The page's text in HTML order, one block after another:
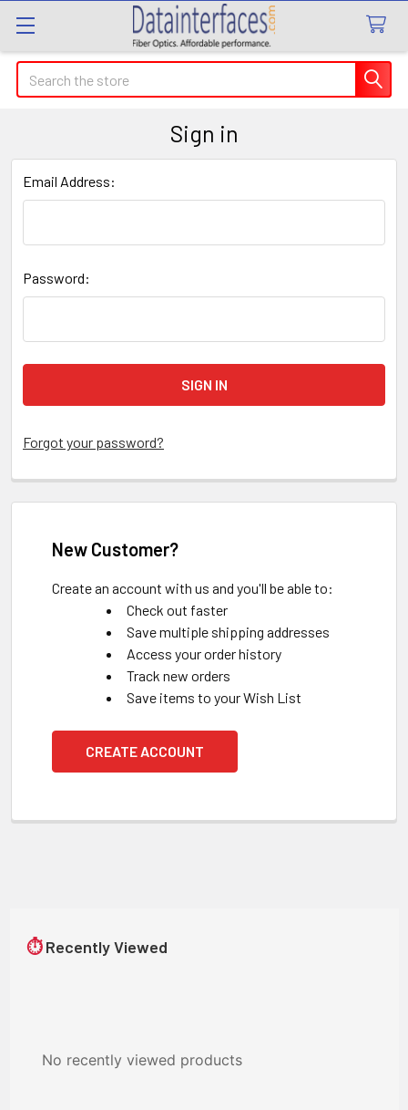
Search
Sign in
Email Address:
Password:
Forgot your password?
New Customer?
Create an account with us and you'll be able to:
Check out faster
Save multiple shipping addresses
Access your order history
Track new orders
Save items to your Wish List
CREATE ACCOUNT
⏱ Recently Viewed
No recently viewed products